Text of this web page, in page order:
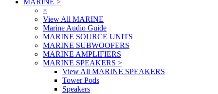
MARINE >
×
View All MARINE
Marine Audio Guide
MARINE SOURCE UNITS
MARINE SUBWOOFERS
MARINE AMPLIFIERS
MARINE SPEAKERS >
View All MARINE SPEAKERS
Tower Pods
Speakers